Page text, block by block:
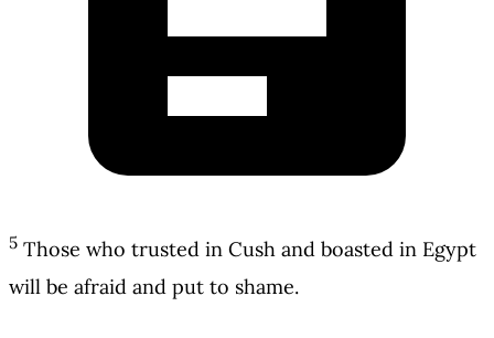
5 Those who trusted in Cush and boasted in Egypt
will be afraid and put to shame.